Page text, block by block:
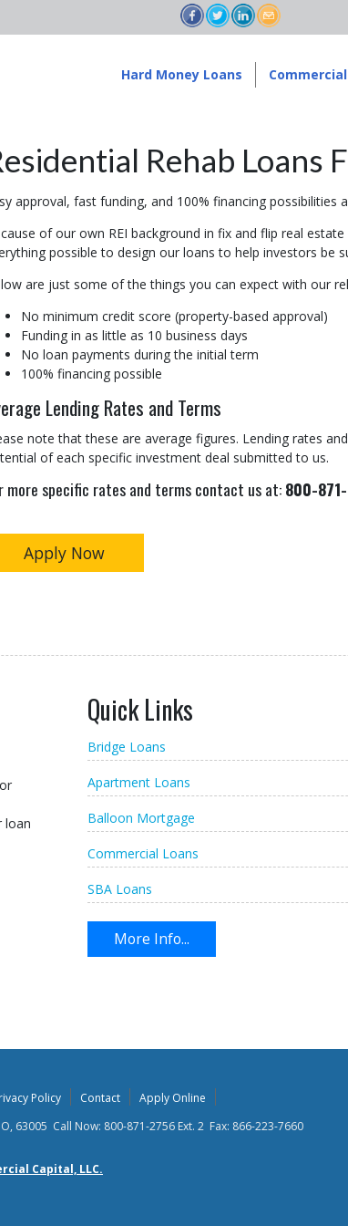
Hard Money Loans
Rehab Loans
approval, fast funding, and 100% financing
of our own REI background in fix and flip real
possible to design our loans to help investors be
are just some of the things you can expect with our
No minimum credit score (property-based approval)
Funding in as little as 10 business days
No loan payments during the initial term
100% financing possible
Lending Rates and Terms
note that these are average figures. Lending rates
of each specific investment deal submitted to us.
more specific rates and terms contact us at:800-
Apply Now
loan
Quick Links
Bridge Loans
Apartment Loans
Balloon Mortgage
Commercial Loans
SBA Loans
More Info...
Policy Contact
Apply Online
63005 Call Now: 800-871-2756 Ext. 2 Fax: 866-223-7660
Capital, LLC.